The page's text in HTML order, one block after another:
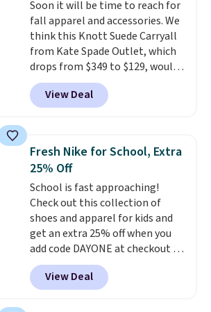
quick errand in the same
purchase. Baggallini builds the
security details in so you don't
have to think about them, and
under $29 with free shipping
makes this one of the better
finds we've posted from the
Soon it will be time to reach for
fall apparel and accessories. We
think this Knott Suede Carryall
from Kate Spade Outlet, which
drops from $349 to $129, would
be a great addition to your
wardrobe. Similar styles sell for
at least $159 on sale. It's
It's large enough to hold most
large phones and wallets. Want
to go hands-free? Not to
worry, a removable crossbody
is included. Shipping is free. This
is a final sale and cannot be
exchanged or returned.
View Deal
Fresh Nike for School, Extra
25% Off
School is fast approaching!
Check out this collection of
shoes and apparel for kids and
get an extra 25% off when you
add code DAYONE at checkout at
Nike.com. Shop shorts, t-shirts,
and more.Your little one can
match current trends
View Deal